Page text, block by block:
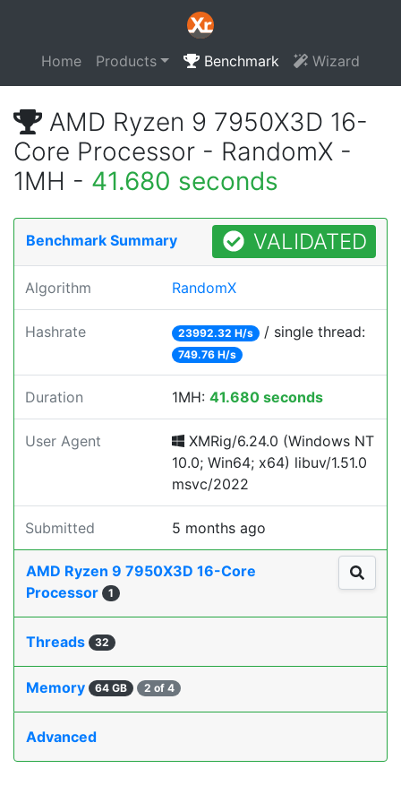
Home Products Benchmark Wizard
AMD Ryzen 9 7950X3D 16-
Core Processor - RandomX -
1MH - 41.680 seconds
Benchmark Summary VALIDATED
Algorithm RandomX
Hashrate 23992.32 H/s / single thread:
749.76 H/s
Duration 1MH: 41.680 seconds
User Agent
XMRig/6.24.0 (Windows NT
10.0; Win64; x64) libuv/1.51.0
msvc/2022
Submitted 5 months ago
AMD Ryzen 9 7950X3D 16-Core
Processor
1
Threads 32
Memory 64 GB 2 of 4
Advanced